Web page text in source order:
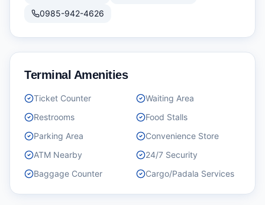
0985-942-4626
Terminal Amenities
Ticket Counter
Waiting Area
Restrooms
Food Stalls
Parking Area
Convenience Store
ATM Nearby
24/7 Security
Baggage Counter
Cargo/Padala Services